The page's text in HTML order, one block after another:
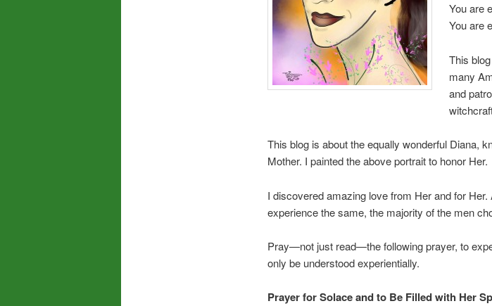
You are
You are
This
many
and
This blog is about the equally wonderful Diana,
Mother. I painted the above portrait to honor Her.
I discovered amazing love from Her and for
experience the same, the majority of the men
Pray—not just read—the following prayer, to
only be understood experientially.
Prayer for Solace and to Be Filled with Her